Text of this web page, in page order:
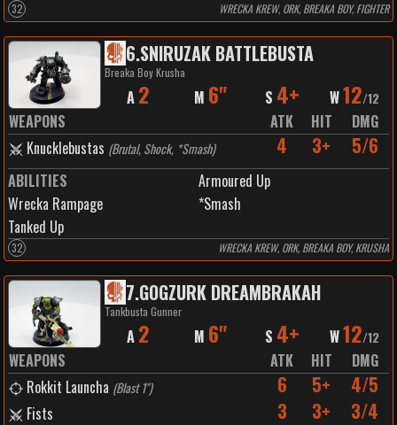
32 WRECKA KREW, ORK, BREAKA BOY, FIGHTER
6.SNIRUZAK BATTLEBUSTA
Breaka Boy Krusha
A 2 M 6" S 4+ W12/12
WEAPONS ATK HIT
DMG
Knucklebustas (Brutal, Shock, *Smash) 4 3+ 5/6
ABILITIES
Armoured Up
Wrecka Rampage
*Smash
Tanked Up
32 WRECKA KREW, ORK, BREAKA BOY, KRUSHA
7.GOGZURK DREAMBRAKAH
Tankbusta Gunner
A 2 M 6" S 4+ W12/12
WEAPONS ATK HIT
DMG
Rokkit Launcha (Blast 1") 6 5+ 4/5
Fists 3 3+ 3/4